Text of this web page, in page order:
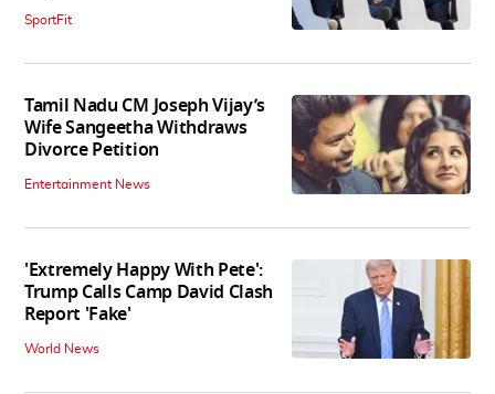
SportFit
Tamil Nadu CM Joseph Vijay’s
Wife Sangeetha Withdraws
Divorce Petition
Entertainment News
'Extremely Happy With Pete':
Trump Calls Camp David Clash
Report 'Fake'
World News